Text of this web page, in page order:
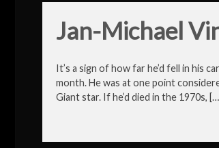
Jan-Michael
It’s a sign of how far he’d fell in his
month. He was at one point
Giant star. If he’d died in the 1970s,